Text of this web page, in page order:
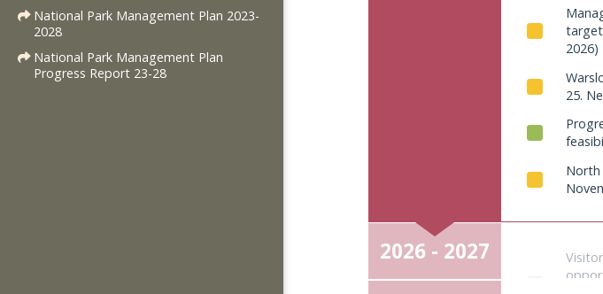
National Park Management Plan 2023-
2028
National Park Management Plan
Progress Report 23-28
2024
before
2026)
25.
North
2026 - 2027